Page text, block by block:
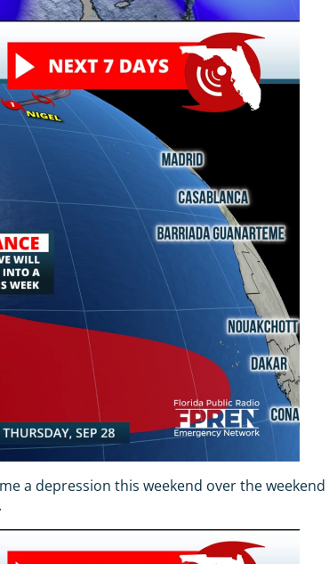
a depression this weekend over the